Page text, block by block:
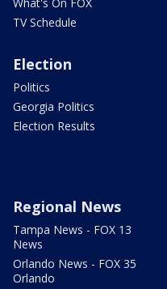
TV Schedule
Election
Politics
Georgia Politics
Election Results
Regional News
Tampa News - FOX 13
News
Orlando News - FOX 35
Orlando